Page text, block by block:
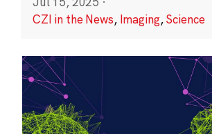
CZI in the News, Imaging,Science